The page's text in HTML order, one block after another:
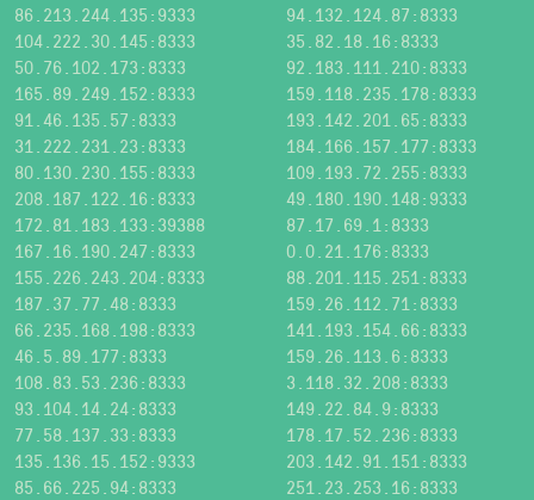
86.213.244.135:9333
94.132.124.87:8333
104.222.30.145:8333
35.82.18.16:8333
50.76.102.173:8333
92.183.111.210:8333
165.89.249.152:8333
159.118.235.178:8333
91.46.135.57:8333
193.142.201.65:8333
31.222.231.23:8333
184.166.157.177:8333
80.130.230.155:8333
109.193.72.255:8333
208.187.122.16:8333
49.180.190.148:9333
172.81.183.133:39388
87.17.69.1:8333
167.16.190.247:8333
0.0.21.176:8333
155.226.243.204:8333
88.201.115.251:8333
187.37.77.48:8333
159.26.112.71:8333
66.235.168.198:8333
141.193.154.66:8333
46.5.89.177:8333
159.26.113.6:8333
108.83.53.236:8333
3.118.32.208:8333
93.104.14.24:8333
149.22.84.9:8333
77.58.137.33:8333
178.17.52.236:8333
135.136.15.152:9333
203.142.91.151:8333
85.66.225.94:8333
251.23.253.16:8333